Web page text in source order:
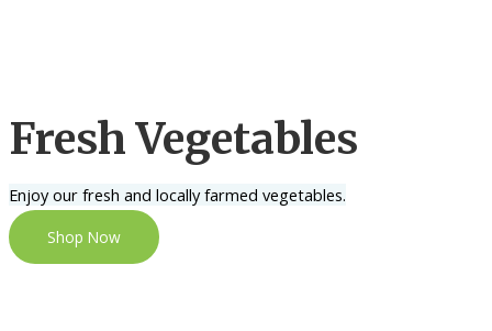
Fresh Vegetables
Enjoy our fresh and locally farmed vegetables.
Shop Now